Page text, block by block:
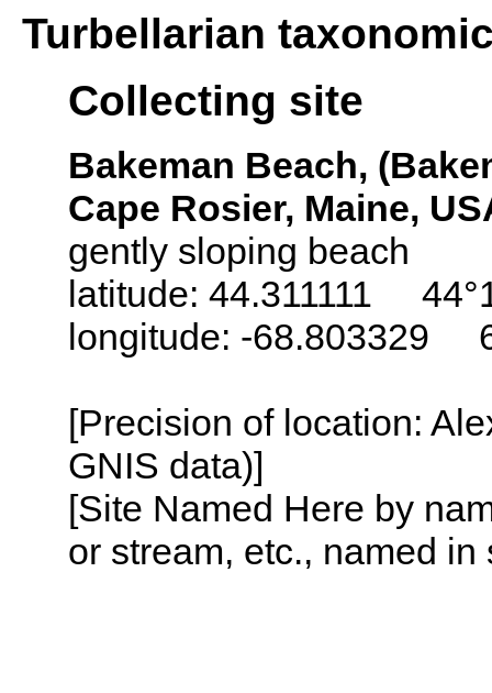
Turbellarian
Collecting site
Bakeman Beach,
Cape Rosier, Maine,
gently sloping beach
latitude: 44.311111
longitude: -68.803329
[Precision of location:
GNIS data)]
[Site Named Here by
or stream, etc., named